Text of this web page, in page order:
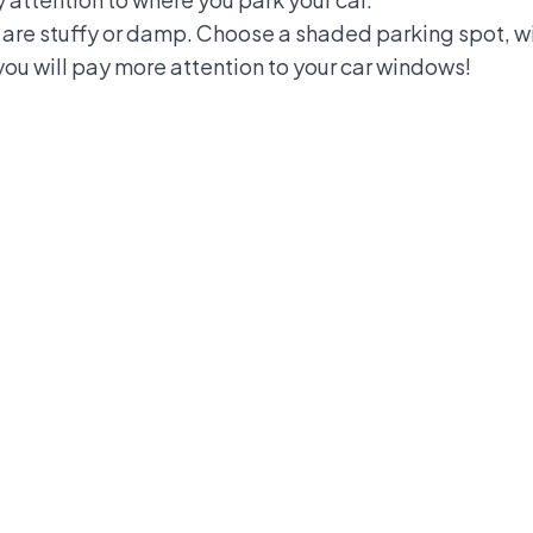
stuffy or damp. Choose a shaded parking spot,
will pay more attention to your car windows!